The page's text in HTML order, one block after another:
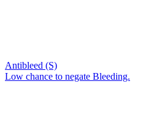
Antibleed (S)
Low chance to negate Bleeding.